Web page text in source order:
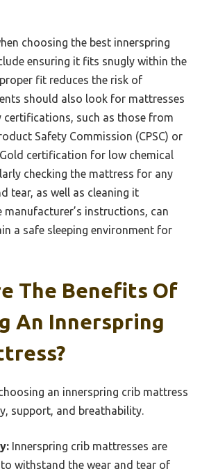
choosing the best innerspring
ensuring it fits snugly within the
fit reduces the risk of
should also look for mattresses
certifications, such as those from
Safety Commission (CPSC) or
certification for low chemical
checking the mattress for any
tear, as well as cleaning it
instructions, can
a safe sleeping environment for
The Benefits Of
An Innerspring
an innerspring crib mattress
support, and breathability.
Innerspring crib mattresses are
withstand the wear and tear of